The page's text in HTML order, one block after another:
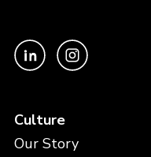
Culture
Our Story